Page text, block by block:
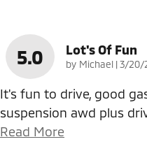
5.0 Lot's Of Fun
by Michael |on
3/20/
It's fun to drive, good
suspension awd plus
Read More